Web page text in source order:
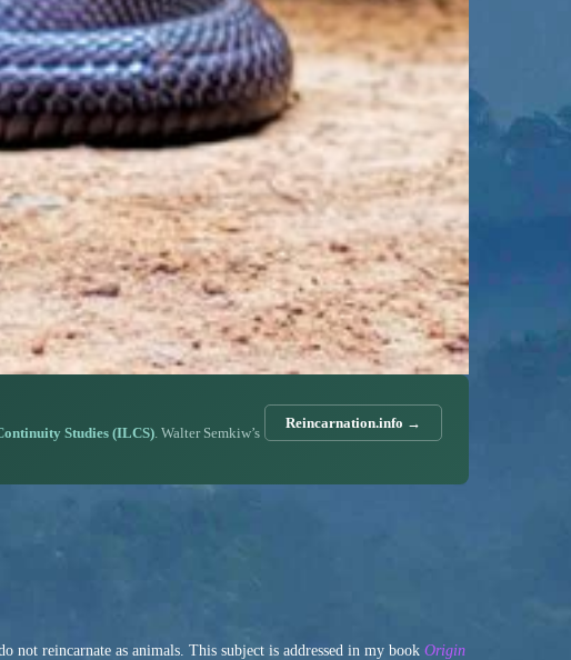
Studies (ILCS). Walter Semkiw’s
Reincarnation.info →
not reincarnate as animals. This subject is addressed in my book Origin